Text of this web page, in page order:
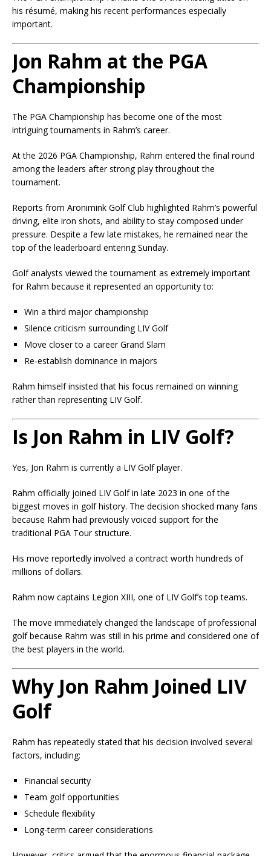
his résumé, making his recent performances especially
important.
Jon Rahm at the PGA
Championship
The PGA Championship has become one of the most
intriguing tournaments in Rahm’s career.
At the 2026 PGA Championship, Rahm entered the final round
among the leaders after strong play throughout the
tournament.
Reports from Aronimink Golf Club highlighted Rahm’s powerful
driving, elite iron shots, and ability to stay composed under
pressure. Despite a few late mistakes, he remained near the
top of the leaderboard entering Sunday.
Golf analysts viewed the tournament as extremely important
for Rahm because it represented an opportunity to:
Win a third major championship
Silence criticism surrounding LIV Golf
Move closer to a career Grand Slam
Re-establish dominance in majors
Rahm himself insisted that his focus remained on winning
rather than representing LIV Golf.
Is Jon Rahm in LIV Golf?
Yes, Jon Rahm is currently a LIV Golf player.
Rahm officially joined LIV Golf in late 2023 in one of the
biggest moves in golf history. The decision shocked many fans
because Rahm had previously voiced support for the
traditional PGA Tour structure.
His move reportedly involved a contract worth hundreds of
millions of dollars.
Rahm now captains Legion XIII, one of LIV Golf’s top teams.
The move immediately changed the landscape of professional
golf because Rahm was still in his prime and considered one of
the best players in the world.
Why Jon Rahm Joined LIV
Golf
Rahm has repeatedly stated that his decision involved several
factors, including:
Financial security
Team golf opportunities
Schedule flexibility
Long-term career considerations